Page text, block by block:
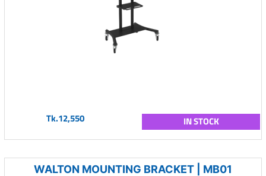
Tk.12,550 IN STOCK
WALTON MOUNTING BRACKET | MB01